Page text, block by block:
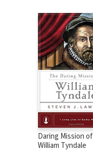
Daring Mission of
William Tyndale